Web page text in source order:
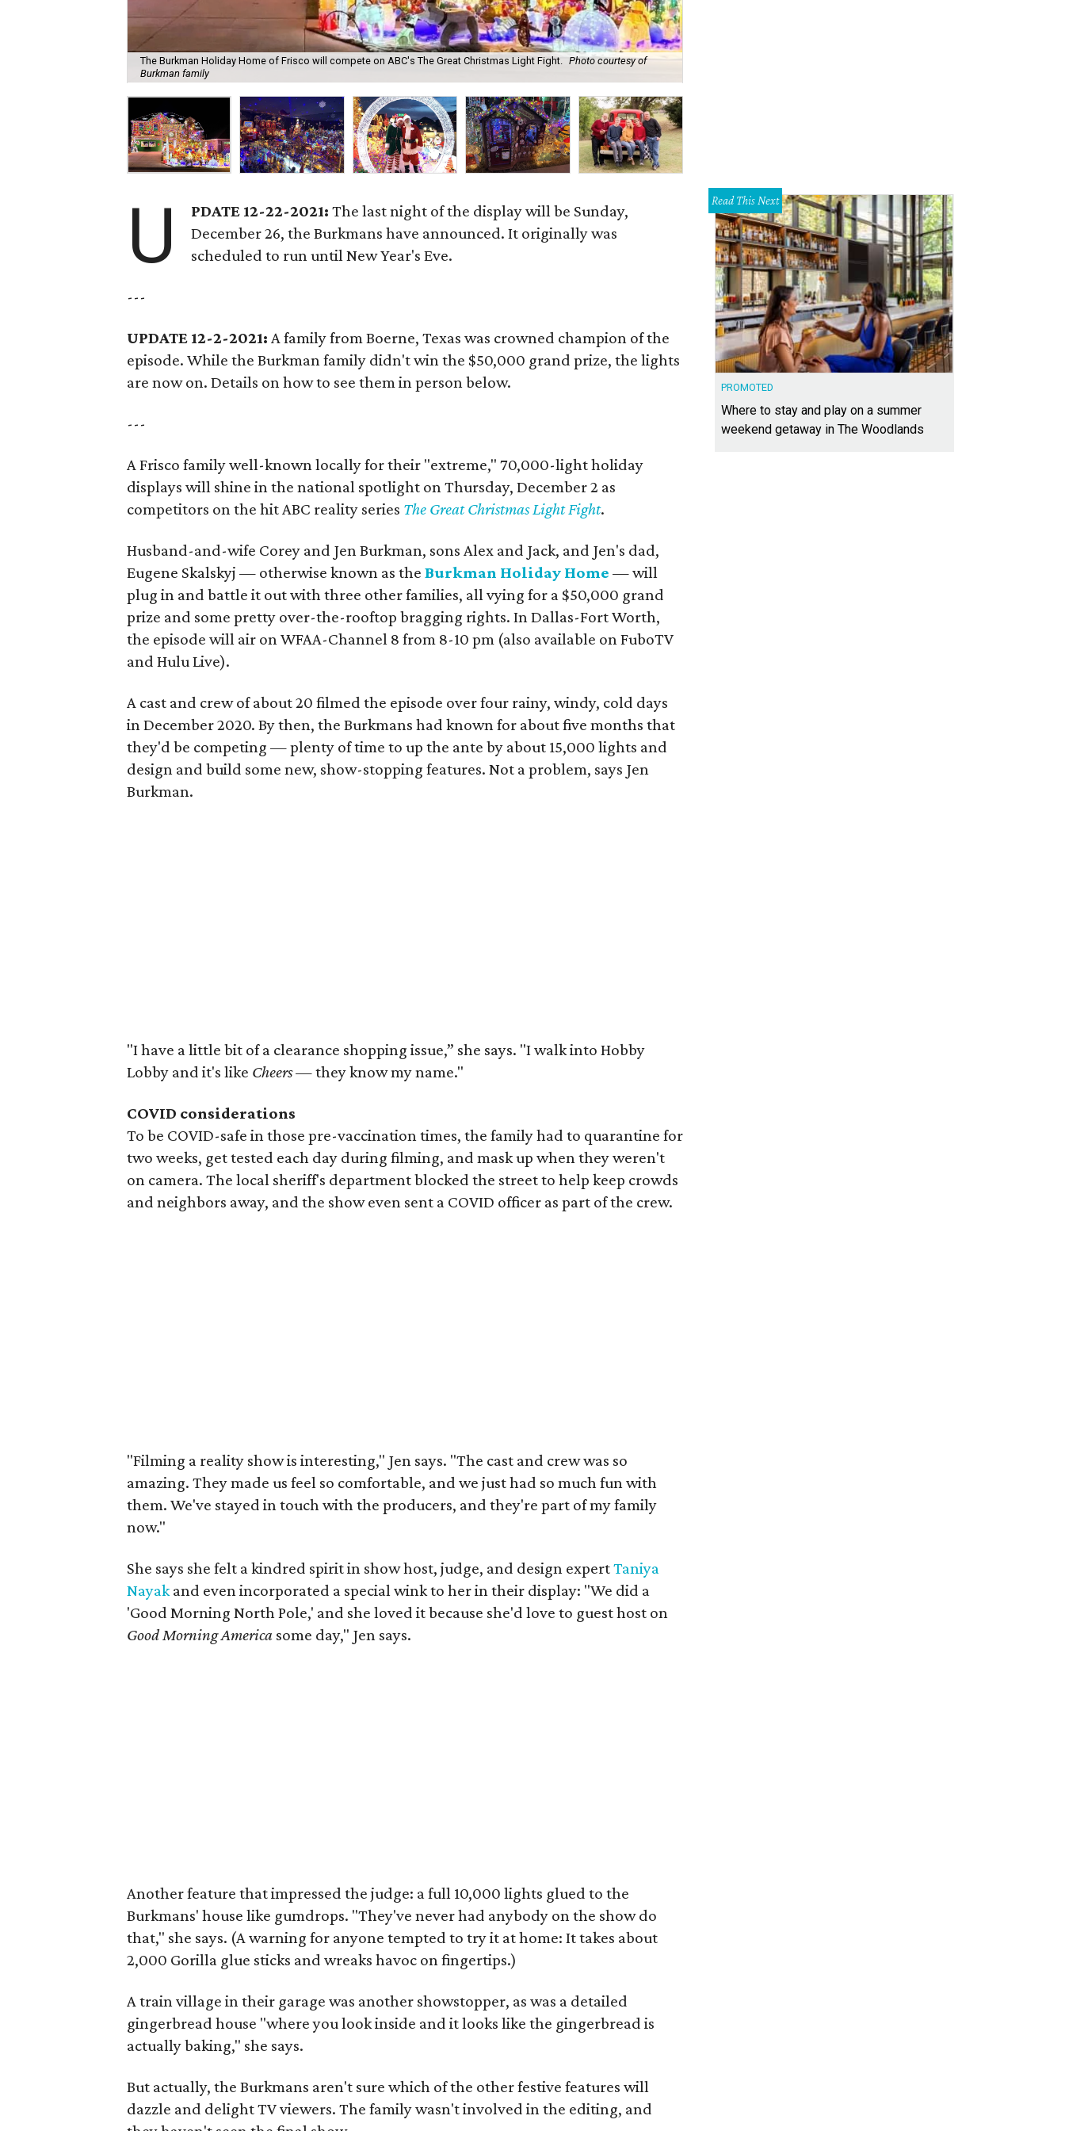
The Burkman Holiday Home of Frisco will compete on ABC's The Great Christmas Light Fight. Photo courtesy of
Burkman family
U PDATE 12-22-2021:The last night of the display will be Sunday,
December 26, the Burkmans have announced. It originally was
scheduled to run until New Year's Eve.
---
UPDATE 12-2-2021: A family from Boerne, Texas was crowned champion of the
episode. While the Burkman family didn't win the $50,000 grand prize, the lights
are now on. Details on how to see them in person below.
---
A Frisco family well-known locally for their "extreme," 70,000-light holiday
displays will shine in the national spotlight on Thursday, December 2 as
competitors on the hit ABC reality series The Great Christmas Light Fight.
Husband-and-wife Corey and Jen Burkman, sons Alex and Jack, and Jen's dad,
Eugene Skalskyj — otherwise known as the Burkman Holiday Home — will
plug in and battle it out with three other families, all vying for a $50,000 grand
prize and some pretty over-the-rooftop bragging rights. In Dallas-Fort Worth,
the episode will air on WFAA-Channel 8 from 8-10 pm (also available on FuboTV
and Hulu Live).
A cast and crew of about 20 filmed the episode over four rainy, windy, cold days
in December 2020. By then, the Burkmans had known for about five months that
they'd be competing — plenty of time to up the ante by about 15,000 lights and
design and build some new, show-stopping features. Not a problem, says Jen
Burkman.
"I have a little bit of a clearance shopping issue,” she says. "I walk into Hobby
Lobby and it's like Cheers— they know my name."
COVID considerations
To be COVID-safe in those pre-vaccination times, the family had to quarantine for
two weeks, get tested each day during filming, and mask up when they weren't
on camera. The local sheriff's department blocked the street to help keep crowds
and neighbors away, and the show even sent a COVID officer as part of the crew.
"Filming a reality show is interesting," Jen says. "The cast and crew was so
amazing. They made us feel so comfortable, and we just had so much fun with
them. We've stayed in touch with the producers, and they're part of my family
now."
She says she felt a kindred spirit in show host, judge, and design expertTaniya
Nayakand even incorporated a special wink to her in their display: "We did a
'Good Morning North Pole,' and she loved it because she'd love to guest host on
Good Morning America some day," Jen says.
Another feature that impressed the judge: a full 10,000 lights glued to the
Burkmans' house like gumdrops. "They've never had anybody on the show do
that," she says. (A warning for anyone tempted to try it at home: It takes about
2,000 Gorilla glue sticks and wreaks havoc on fingertips.)
A train village in their garage was another showstopper, as was a detailed
gingerbread house "where you look inside and it looks like the gingerbread is
actually baking," she says.
But actually, the Burkmans aren't sure which of the other festive features will
dazzle and delight TV viewers. The family wasn't involved in the editing, and
Read This Next
PROMOTED
Where to stay and play on a summer
weekend getaway in The Woodlands